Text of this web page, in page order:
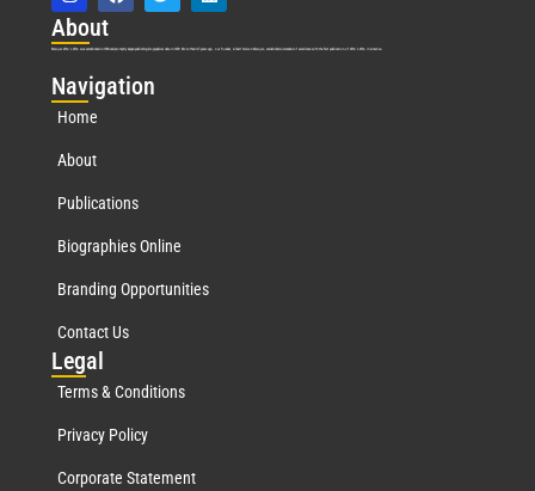
About
Marquis Who’s Who was established in 1898 and promptly began publishing biographical data in 1899. More than127years ago, our founder, Albert Nelson Marquis, established a standard of excellence with the first publication of Who’s Who in America.
Navigation
Home
About
Publications
Biographies Online
Branding Opportunities
Contact Us
Legal
Terms & Conditions
Privacy Policy
Corporate Statement